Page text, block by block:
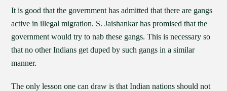
It is good that the government has admitted that there are gangs
active in illegal migration. S. Jaishankar has promised that the
government would try to nab these gangs. This is necessary so
that no other Indians get duped by such gangs in a similar
manner.
The only lesson one can draw is that Indian nations should not